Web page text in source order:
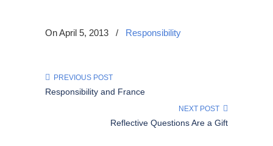
On April 5, 2013 / Responsibility
PREVIOUS POST
Responsibility and France
NEXT POST
Reflective Questions Are a Gift